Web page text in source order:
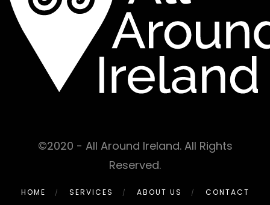
©2020 - All Around Ireland. All Rights
Reserved.
HOME SERVICES ABOUT US CONTACT